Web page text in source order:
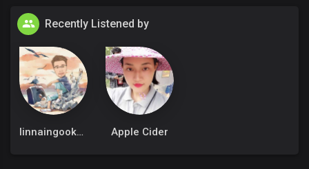
Recently Listened by
linnaingookkm Apple Cider